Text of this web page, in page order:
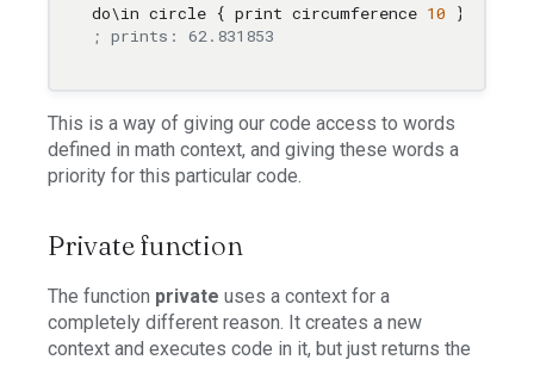
do\in circle { print circumference 10
; prints: 62.831853
This is a way of giving our code access to words
defined in math context, and giving these words a
priority for this particular code.
Private function
The function private uses a context for a
completely different reason. It creates a new
context and executes code in it, but just returns the